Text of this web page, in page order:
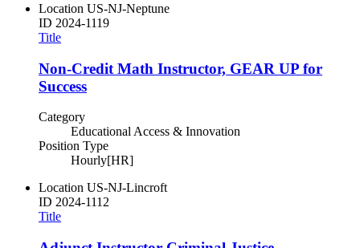
Location US-NJ-Neptune
ID 2024-1119
Title
Non-Credit Math Instructor, GEAR UP for
Success
Category
Educational Access & Innovation
Position Type
Hourly[HR]
Location US-NJ-Lincroft
ID 2024-1112
Title